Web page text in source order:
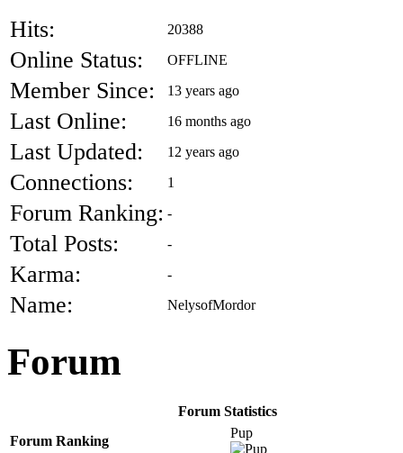
Hits: 20388
Online Status: OFFLINE
Member Since: 13 years ago
Last Online: 16 months ago
Last Updated: 12 years ago
Connections: 1
Forum Ranking: -
Total Posts: -
Karma: -
Name: NelysofMordor
Forum
Forum Statistics
Forum Ranking
Pup